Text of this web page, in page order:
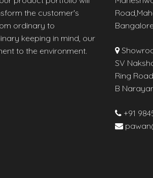
the customer's
ordinary to
keeping in mind, our
to the environment.
SV
Ring
B
+91